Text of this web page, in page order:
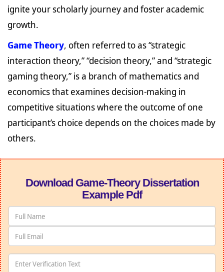
ignite your scholarly journey and foster academic
growth.
Game Theory, often referred to as “strategic
interaction theory,” “decision theory,” and “strategic
gaming theory,” is a branch of mathematics and
economics that examines decision-making in
competitive situations where the outcome of one
participant’s choice depends on the choices made by
others.
Download Game-Theory Dissertation
Example Pdf